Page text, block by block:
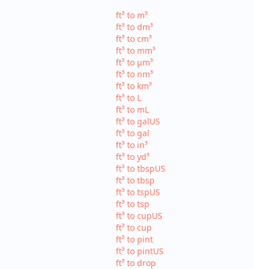
ft³ to m³
ft³ to dm³
ft³ to cm³
ft³ to mm³
ft³ to µm³
ft³ to nm³
ft³ to km³
ft³ to L
ft³ to mL
ft³ to galUS
ft³ to gal
ft³ to in³
ft³ to yd³
ft³ to tbspUS
ft³ to tbsp
ft³ to tspUS
ft³ to tsp
ft³ to cupUS
ft³ to cup
ft³ to pint
ft³ to pintUS
ft³ to drop